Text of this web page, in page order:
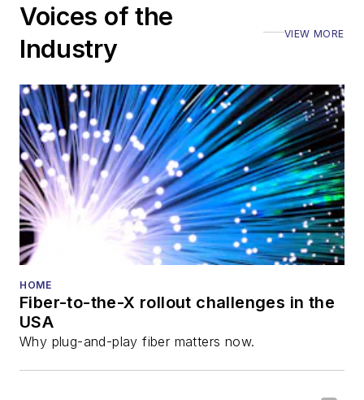
Voices of the
Industry
VIEW MORE
HOME
Fiber-to-the-X rollout challenges in the
USA
Why plug-and-play fiber matters now.